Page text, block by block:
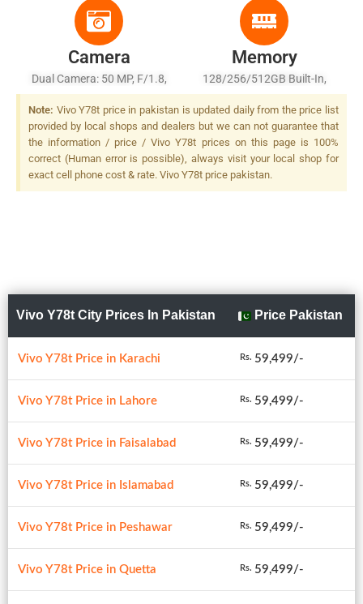
Camera
Dual Camera: 50 MP, F/1.8,
(wide), PDAF + 2 MP, F/2.4,
(depth), Dual-LED Dual-Tone
Flash
Memory
128/256/512GB Built-In,
8/12GB RAM, UFS 2.2
Note: Vivo Y78t price in pakistan is updated daily from the price list
provided by local shops and dealers but we can not guarantee that
the information / price / Vivo Y78t prices on this page is 100%
correct (Human error is possible), always visit your local shop for
exact cell phone cost & rate. Vivo Y78t price pakistan.
Vivo Y78t City Prices In Pakistan Price Pakistan
Vivo Y78t Price in Karachi Rs. 59,499/-
Vivo Y78t Price in Lahore Rs. 59,499/-
Vivo Y78t Price in Faisalabad Rs. 59,499/-
Vivo Y78t Price in Islamabad Rs. 59,499/-
Vivo Y78t Price in Peshawar Rs. 59,499/-
Vivo Y78t Price in Quetta Rs. 59,499/-